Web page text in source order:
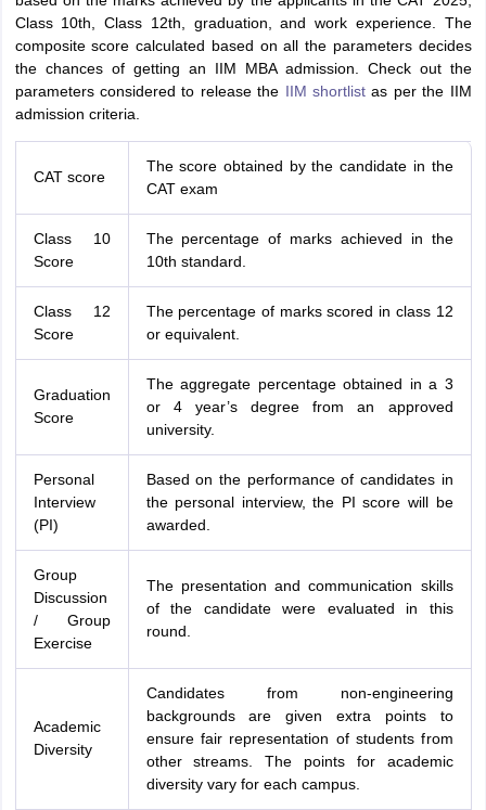
Class 10th, Class 12th, graduation, and work experience. The
composite score calculated based on all the parameters decides
the chances of getting an IIM MBA admission. Check out the
parameters considered to release the IIM shortlistas per the IIM
admission criteria.
CAT score
The score obtained by the candidate in the
CAT exam
Class 10
Score
The percentage of marks achieved in the
10th standard.
Class 12
Score
The percentage of marks scored in class 12
or equivalent.
Graduation
Score
The aggregate percentage obtained in a 3
or 4 year’s degree from an approved
university.
Personal
Interview
(PI)
Based on the performance of candidates in
the personal interview, the PI score will be
awarded.
Group
Discussion
/ Group
Exercise
The presentation and communication skills
of the candidate were evaluated in this
round.
Academic
Diversity
Candidates from non-engineering
backgrounds are given extra points to
ensure fair representation of students from
other streams. The points for academic
diversity vary for each campus.